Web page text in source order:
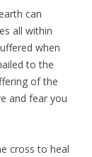
can
all within
when
to the
of the
and fear you
cross to heal